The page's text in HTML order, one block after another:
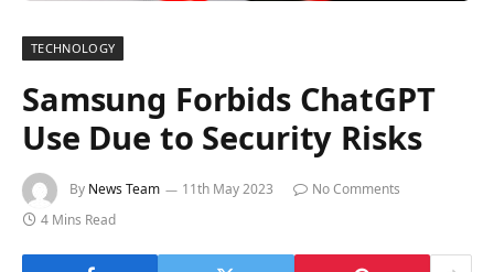
TECHNOLOGY
Samsung Forbids ChatGPT
Use Due to Security Risks
By News Team 11th May 2023
No Comments
4 Mins Read